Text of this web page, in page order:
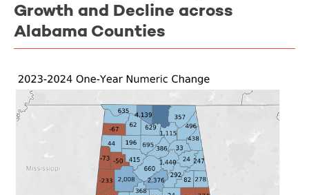
Growth and Decline across
Alabama Counties